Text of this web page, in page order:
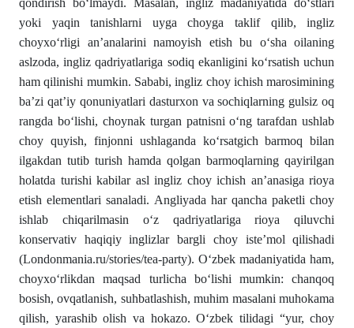
qondirish bо‘lmaydi. Masalan, ingliz madaniyatida dо‘stlari
yoki yaqin tanishlarni uyga choy­ga taklif qilib, ingliz
choyxо‘rligi an’analarini namoyish etish bu о‘sha oilaning
aslzoda, ingliz qadriyatlariga sodiq ekanligini kо‘rsatish uchun
ham qilinishi mumkin. Sababi, ingliz choy ichish marosimining
ba’zi qat’iy qonuniyatlari dasturxon va sochiqlarning gulsiz oq
rangda bо‘lishi, choynak turgan patnisni о‘ng tarafdan ushlab
choy quyish, finjonni ushlaganda kо‘rsatgich barmoq bilan
ilgakdan tutib turish hamda qolgan barmoqlarning qayirilgan
holatda turishi ka­bi­lar asl ingliz choy ichish an’anasiga rioya
etish element­lari sanaladi. Angliyada har qancha paketli choy
ishlab chiqa­ril­masin о‘z qadriyatlariga rioya qiluvchi
konservativ haqi­qiy inglizlar bargli choy iste’mol qilishadi
(Londonmania.ru/stories/tea-party). О‘zbek mada­niyatida ham,
choyxо‘rlikdan maqsad turlicha bо‘lishi mumkin: chanqoq
bosish, ovqatlanish, suhbatlashish, muhim masalani mu­hokama
qilish, yarashib olish va hokazo. О‘zbek tilidagi “yur, choy